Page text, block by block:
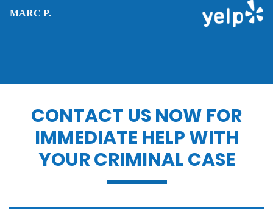
Drug possession
Dui penalties
Expungements/clearing your record
MARC P.
CONTACT US NOW FOR
IMMEDIATE HELP WITH
YOUR CRIMINAL CASE